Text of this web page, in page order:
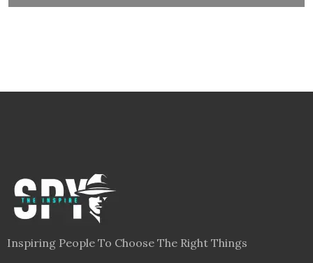
Inspiring People To Choose The Right Things